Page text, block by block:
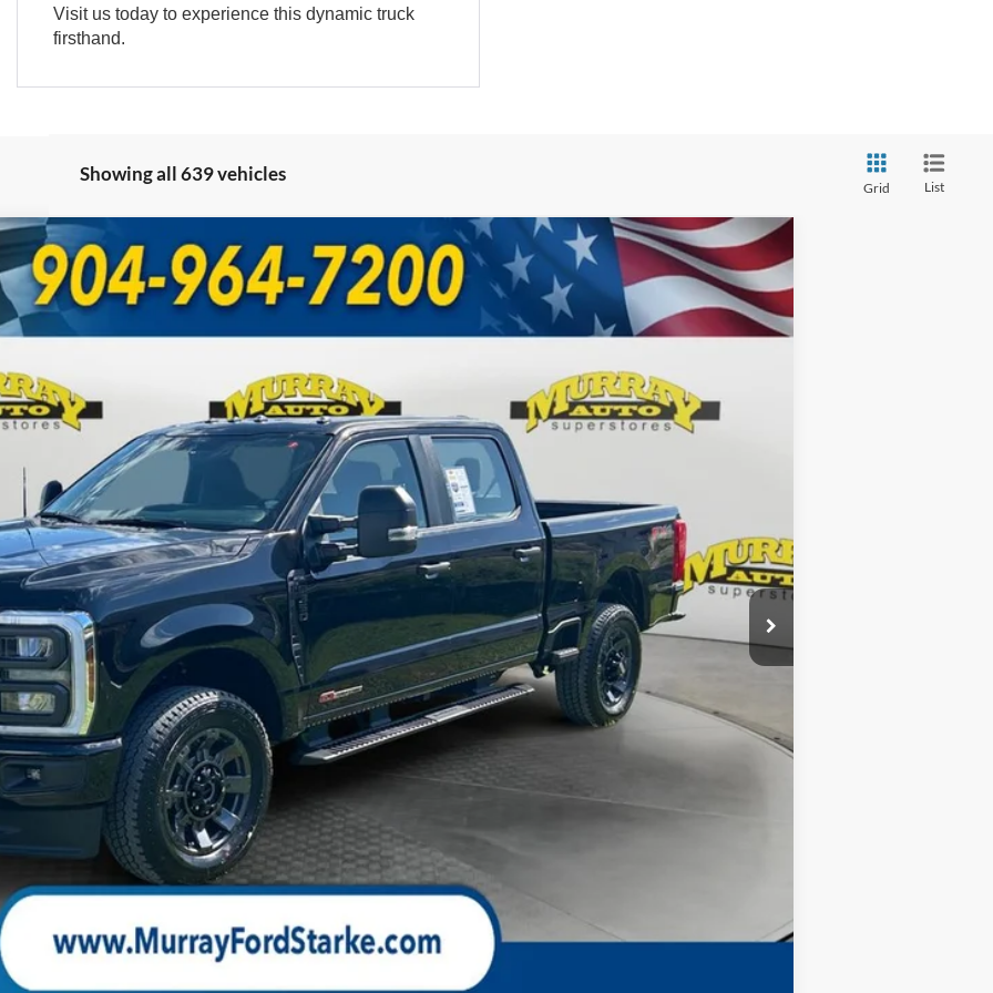
Visit us today to experience this dynamic truck
firsthand.
Showing all 639 vehicles
Grid List
Model: W3B
FINANCE
SHAZAM PRICE
Less
-$1,000
-$1,000
-$8,930
$1,199
Complimentary
$69,398
Check Availability